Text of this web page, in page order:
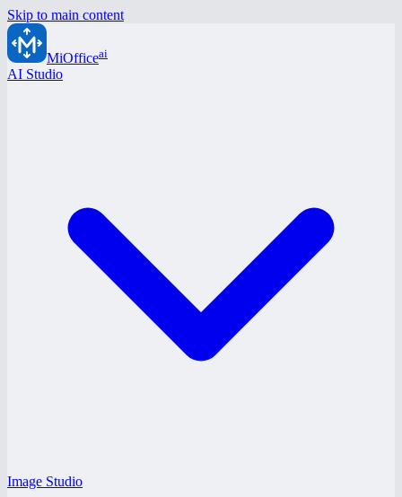
Skip to main content
MiOfficeai
AI Studio
Image Studio